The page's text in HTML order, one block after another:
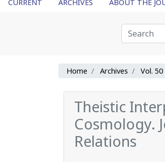
CURRENT ARCHIVES ABOUT THE
Home Archives Vol.
Theistic
Cosmology.
Relations